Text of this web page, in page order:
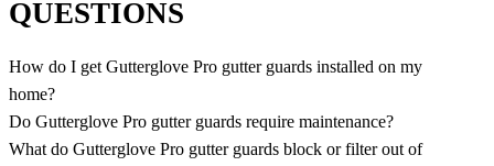
QUESTIONS
How do I get Gutterglove Pro gutter guards installed on my
home?
Do Gutterglove Pro gutter guards require maintenance?
What do Gutterglove Pro gutter guards block or filter out of